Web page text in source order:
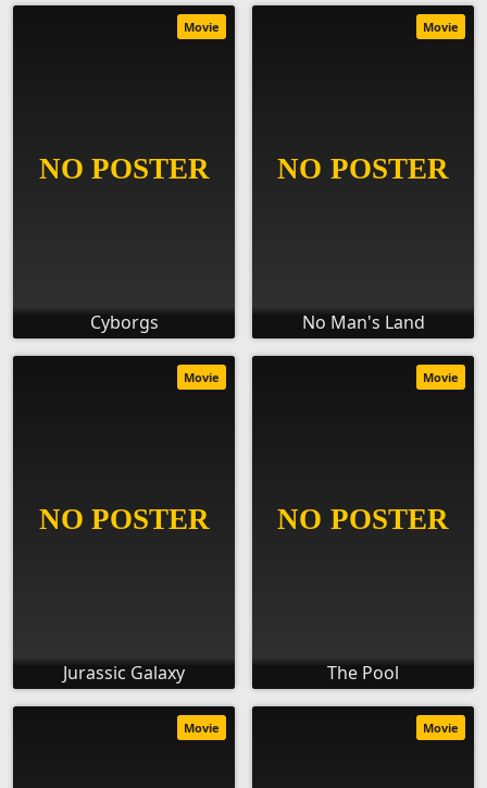
Cyborgs
Movie
No Man's Land
Movie
Jurassic Galaxy
Movie
The Pool
Movie
Movie Movie